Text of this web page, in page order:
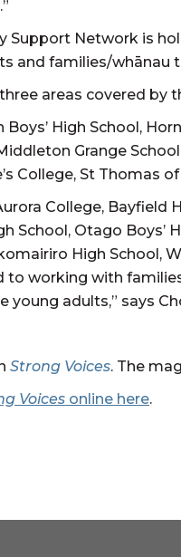
Support Network is
and families/whānau
areas covered by
Boys’ High School,
Grange
College, St Thomas
College, Bayfield
School, Otago Boys’
High School,
to working with
adults,” says
Strong Voices. The
Voices online here.